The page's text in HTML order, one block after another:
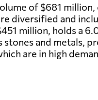
of $681 million,
diversified and
million, holds a
and metals,
are in high